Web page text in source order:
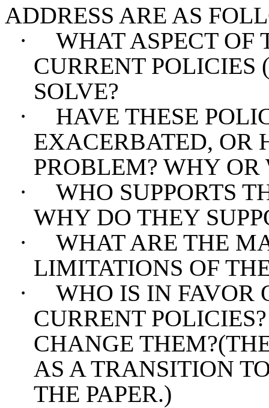
ADDRESS ARE AS
·
WHAT ASPECT OF
CURRENT POLICIES
SOLVE?
·
HAVE THESE
EXACERBATED, OR
PROBLEM? WHY OR
·
WHO SUPPORTS
WHY DO THEY
·
WHAT ARE THE
LIMITATIONS OF
·
WHO IS IN FAVOR
CURRENT
CHANGE
AS A TRANSITION
THE PAPER.)